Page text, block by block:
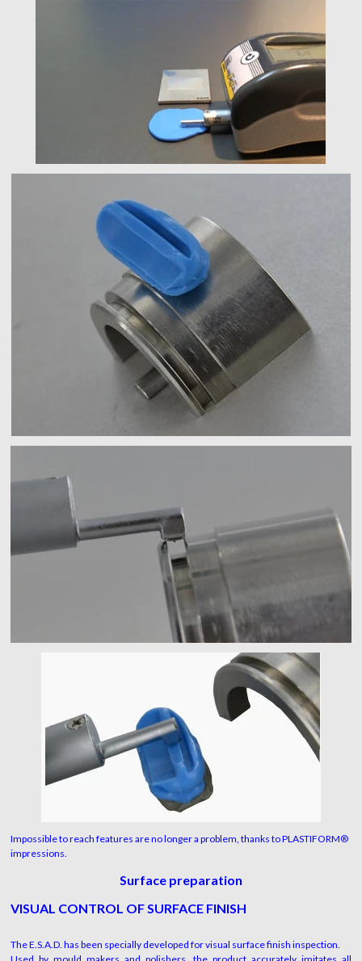
Impossible to reach features are no longer a problem, thanks to PLASTIFORM®
impressions.
Surface preparation
VISUAL CONTROL OF SURFACE FINISH
The E.S.A.D. has been specially developed for visual surface finish inspection.